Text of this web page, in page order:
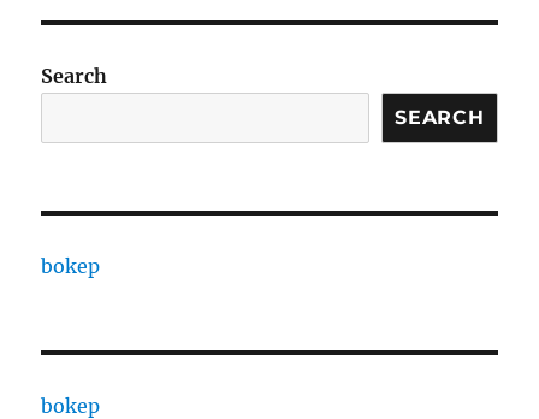
Search
SEARCH
bokep
bokep